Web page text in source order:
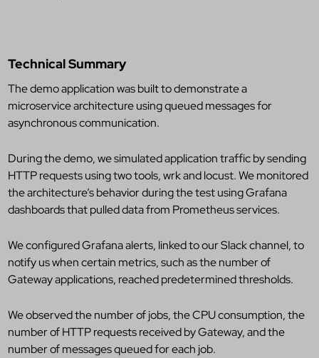
Technical Summary
The demo application was built to demonstrate a
microservice architecture using queued messages for
asynchronous communication.
During the demo, we simulated application traffic by sending
HTTP requests using two tools,wrkandlocust. We monitored
the architecture’s behavior during the test using Grafana
dashboards that pulled data from Prometheus services.
We configured Grafana alerts, linked to our Slack channel, to
notify us when certain metrics, such as the number of
Gateway applications, reached predetermined thresholds.
We observed the number of jobs, the CPU consumption, the
number of HTTP requests received by Gateway, and the
number of messages queued for each job.